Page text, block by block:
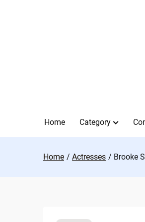
Home Category
Home Actresses Brooke